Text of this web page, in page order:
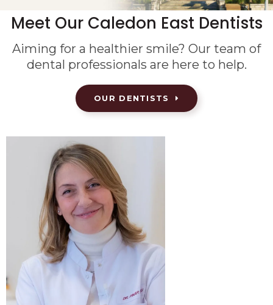
Meet Our Caledon East Dentists
Aiming for a healthier smile? Our team of
dental professionals are here to help.
OUR DENTISTS